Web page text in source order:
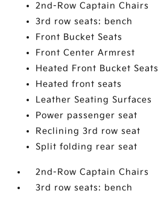
2nd-Row Captain Chairs
3rd row seats: bench
Front Bucket Seats
Front Center Armrest
Heated Front Bucket Seats
Heated front seats
Leather Seating Surfaces
Power passenger seat
Reclining 3rd row seat
Split folding rear seat
2nd-Row Captain Chairs
3rd row seats: bench